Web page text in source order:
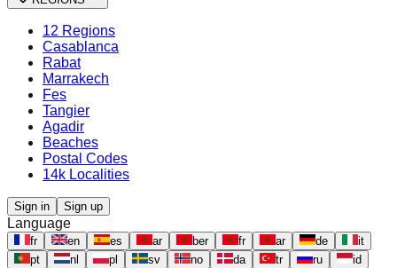
12 Regions
Casablanca
Rabat
Marrakech
Fes
Tangier
Agadir
Beaches
Postal Codes
14k Localities
Sign in Sign up
Language
fr en es ar ber fr ar de
it
pt
nl pl sv no da tr ru
id